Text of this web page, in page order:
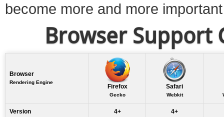
become more and more
Browser Support
Browser
Rendering Engine
Firefox
Gecko
Safari
Webkit
Version 4+ 4+